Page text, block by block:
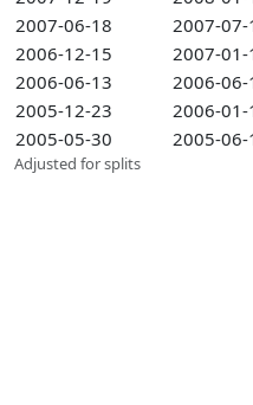
2007-06-18
2007-07-
2006-12-15
2007-01-
2006-06-13
2006-06-
2005-12-23
2006-01-
2005-05-30
2005-06-
Adjusted for splits